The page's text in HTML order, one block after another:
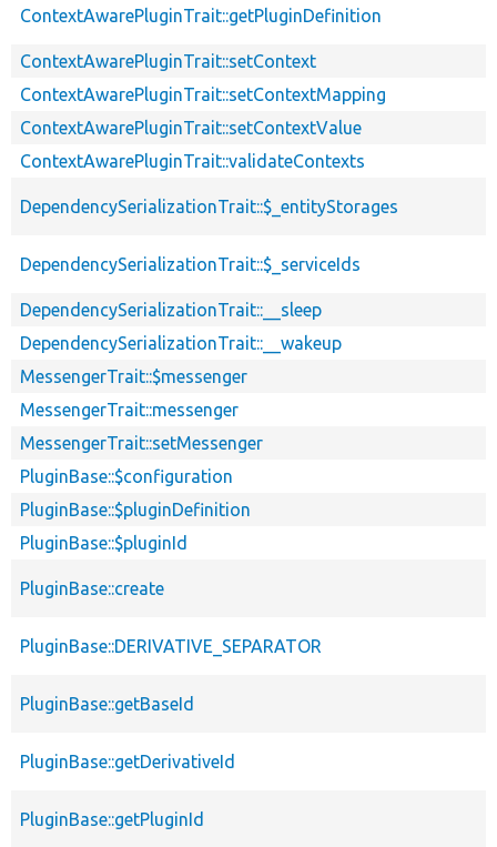
ContextAwarePluginTrait::getPluginDefinition
ContextAwarePluginTrait::setContext
ContextAwarePluginTrait::setContextMapping
ContextAwarePluginTrait::setContextValue
ContextAwarePluginTrait::validateContexts
DependencySerializationTrait::$_entityStorages
DependencySerializationTrait::$_serviceIds
DependencySerializationTrait::__sleep
DependencySerializationTrait::__wakeup
MessengerTrait::$messenger
MessengerTrait::messenger
MessengerTrait::setMessenger
PluginBase::$configuration
PluginBase::$pluginDefinition
PluginBase::$pluginId
PluginBase::create
PluginBase::DERIVATIVE_SEPARATOR
PluginBase::getBaseId
PluginBase::getDerivativeId
PluginBase::getPluginId